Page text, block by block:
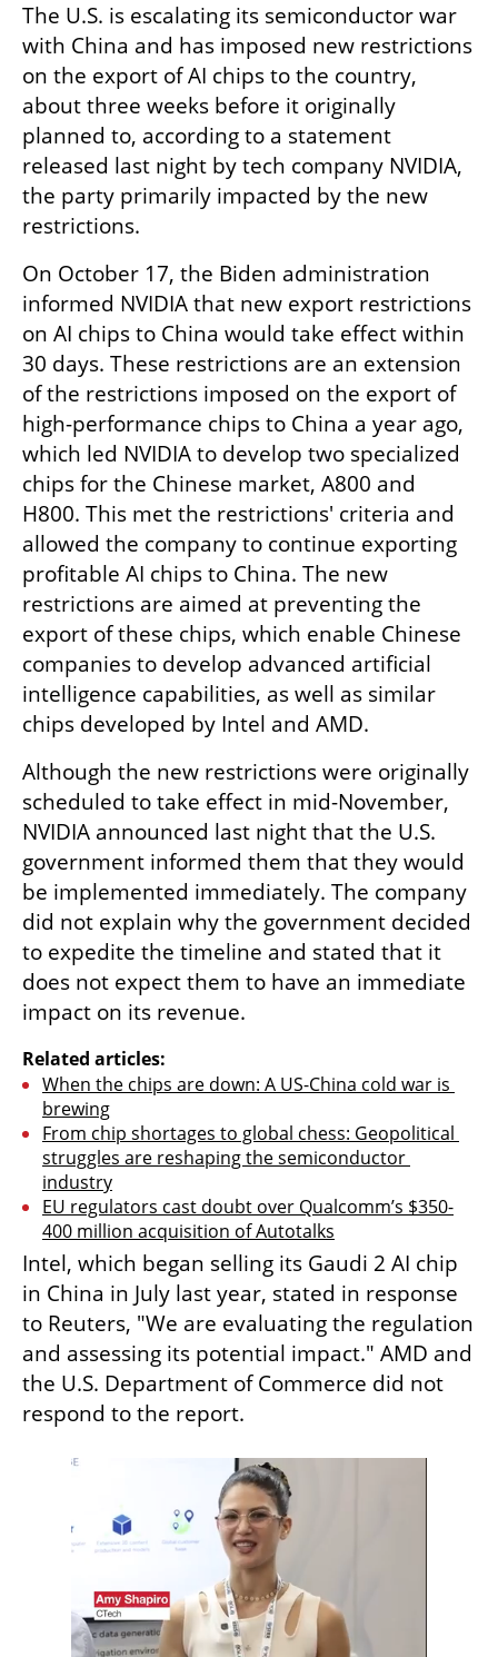
The U.S. is escalating its semiconductor war
with China and has imposed new restrictions
on the export of AI chips to the country,
about three weeks before it originally
planned to, according to a statement
released last night by tech company NVIDIA,
the party primarily impacted by the new
restrictions.
On October 17, the Biden administration
informed NVIDIA that new export restrictions
on AI chips to China would take effect within
30 days. These restrictions are an extension
of the restrictions imposed on the export of
high-performance chips to China a year ago,
which led NVIDIA to develop two specialized
chips for the Chinese market, A800 and
H800. This met the restrictions' criteria and
allowed the company to continue exporting
profitable AI chips to China. The new
restrictions are aimed at preventing the
export of these chips, which enable Chinese
companies to develop advanced artificial
intelligence capabilities, as well as similar
chips developed by Intel and AMD.
Although the new restrictions were originally
scheduled to take effect in mid-November,
NVIDIA announced last night that the U.S.
government informed them that they would
be implemented immediately. The company
did not explain why the government decided
to expedite the timeline and stated that it
does not expect them to have an immediate
impact on its revenue.
Related articles:
When the chips are down: A US-China cold war is
brewing
From chip shortages to global chess: Geopolitical
struggles are reshaping the semiconductor
industry
EU regulators cast doubt over Qualcomm’s $350-
400 million acquisition of Autotalks
Intel, which began selling its Gaudi 2 AI chip
in China in July last year, stated in response
to Reuters, "We are evaluating the regulation
and assessing its potential impact." AMD and
the U.S. Department of Commerce did not
respond to the report.